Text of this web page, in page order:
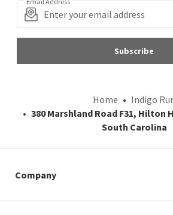
Subscribe
Home
Indigo
380 Marshland Road F31, Hilton
South Carolina
Company